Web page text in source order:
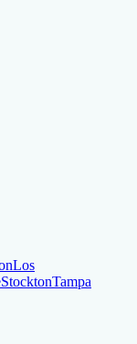
Los
StocktonTampa